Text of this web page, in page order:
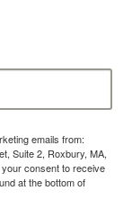
emails from:
Suite 2, Roxbury, MA,
consent to receive
at the bottom of